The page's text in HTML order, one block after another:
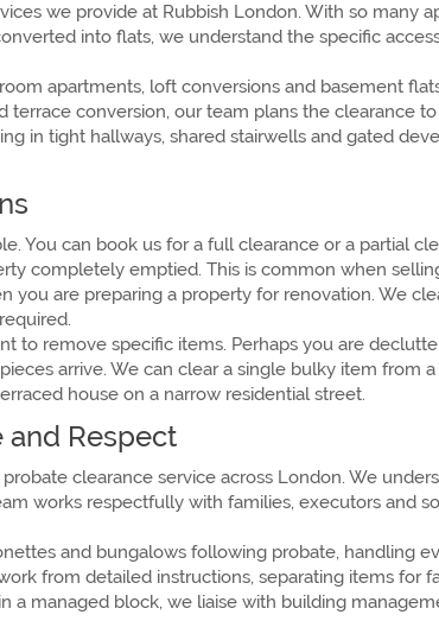
we provide at Rubbish London. With so many
into flats, we understand the specific
apartments, loft conversions and basement
conversion, our team plans the clearance
in tight hallways, shared stairwells and gated
You can book us for a full clearance or a partial
completely emptied. This is common when
you are preparing a property for renovation. We
to remove specific items. Perhaps you are
arrive. We can clear a single bulky item from
house on a narrow residential street.
and Respect
clearance service across London. We
works respectfully with families, executors and
and bungalows following probate, handling
from detailed instructions, separating items for
a managed block, we liaise with building